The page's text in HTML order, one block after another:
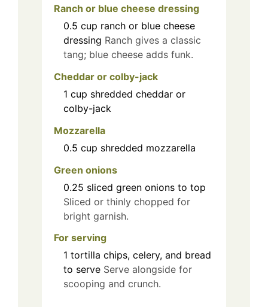
Ranch or blue cheese dressing
0.5 cup ranch or blue cheese
dressing Ranch gives a classic
tang; blue cheese adds funk.
Cheddar or colby-jack
1 cup shredded cheddar or
colby-jack
Mozzarella
0.5 cup shredded mozzarella
Green onions
0.25 sliced green onions to top
Sliced or thinly chopped for
bright garnish.
For serving
1 tortilla chips, celery, and bread
to serve Serve alongside for
scooping and crunch.